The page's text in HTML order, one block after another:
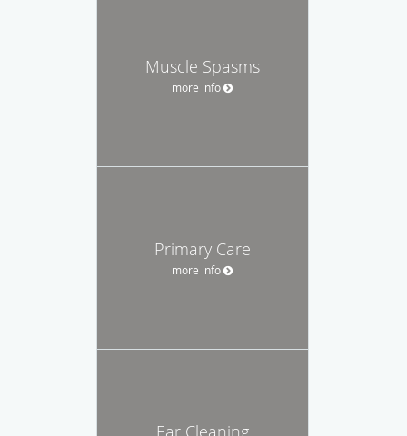
Muscle Spasms
more info
Primary Care
more info
Ear Cleaning